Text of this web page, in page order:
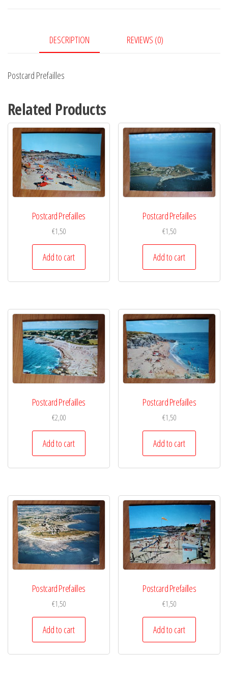
DESCRIPTION REVIEWS (0)
Postcard Prefailles
Related Products
Postcard Prefailles
€1,50
Add to cart
Postcard Prefailles
€1,50
Add to cart
Postcard Prefailles
€2,00
Add to cart
Postcard Prefailles
€1,50
Add to cart
Postcard Prefailles
€1,50
Add to cart
Postcard Prefailles
€1,50
Add to cart